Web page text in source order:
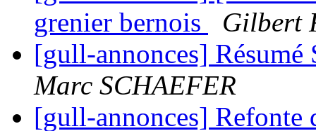
grenier bernois
Gilbert
[gull-annonces]
Marc SCHAEFER
[gull-annonces]